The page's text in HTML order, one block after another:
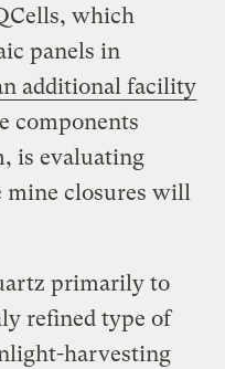
which
panels in
additional facility
components
is evaluating
mine closures will
primarily to
refined type of
harvesting